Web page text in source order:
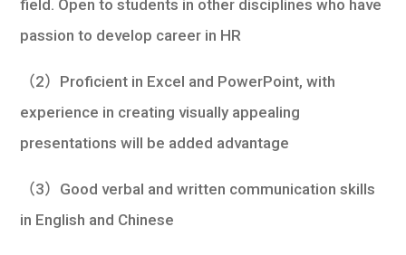
field. Open to students in other disciplines who have
passion to develop career in HR
（2）Proficient in Excel and PowerPoint, with
experience in creating visually appealing
presentations will be added advantage
（3）Good verbal and written communication skills
in English and Chinese